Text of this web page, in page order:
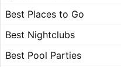
Best Places to Go
Best Nightclubs
Best Pool Parties